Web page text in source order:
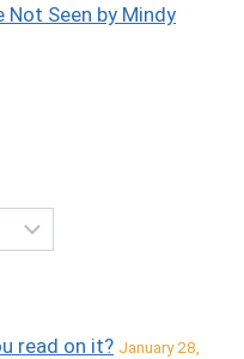
Seen by Mindy
read on it? January 28,